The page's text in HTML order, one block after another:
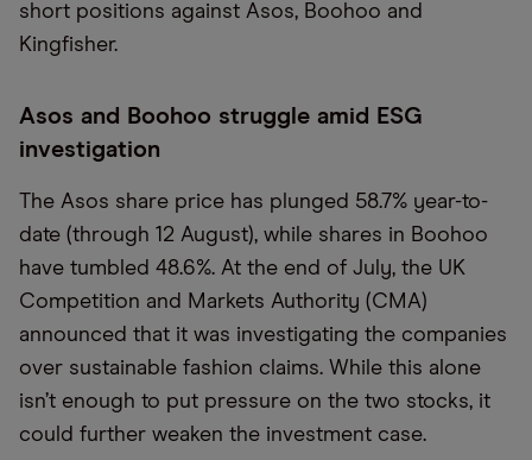
short positions against Asos, Boohoo and
Kingfisher.
Asos and Boohoo struggle amid ESG
investigation
The Asos share price has plunged 58.7% year-to-
date (through 12 August), while shares in Boohoo
have tumbled 48.6%. At the end of July, the UK
Competition and Markets Authority (CMA)
announced that it was investigating the companies
over sustainable fashion claims. While this alone
isn’t enough to put pressure on the two stocks, it
could further weaken the investment case.